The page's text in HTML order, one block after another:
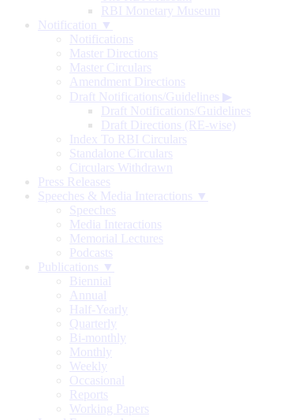
RBI Monetary Museum
Notification ▼
Notifications
Master Directions
Master Circulars
Amendment Directions
Draft Notifications/Guidelines ▶
Draft Notifications/Guidelines
Draft Directions (RE-wise)
Index To RBI Circulars
Standalone Circulars
Circulars Withdrawn
Press Releases
Speeches & Media Interactions ▼
Speeches
Media Interactions
Memorial Lectures
Podcasts
Publications ▼
Biennial
Annual
Half-Yearly
Quarterly
Bi-monthly
Monthly
Weekly
Occasional
Reports
Working Papers